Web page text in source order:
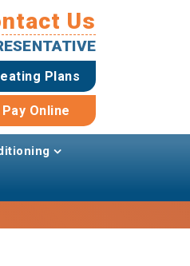
Us
Plans
Pay Online